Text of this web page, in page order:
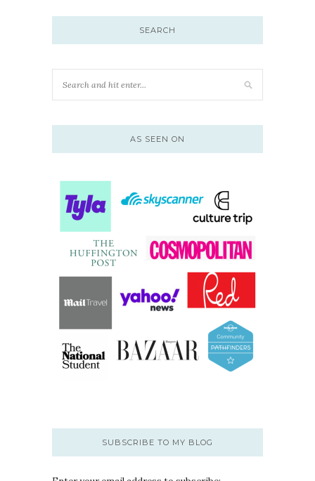
SEARCH
AS SEEN ON
SUBSCRIBE TO MY BLOG